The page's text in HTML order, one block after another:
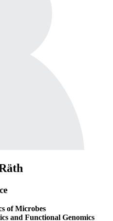
of Microbes
and Functional Genomics